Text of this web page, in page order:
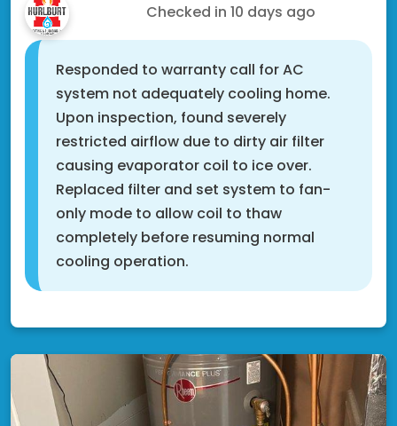
Checked in 10 days ago
Responded to warranty call for AC
system not adequately cooling home.
Upon inspection, found severely
restricted airflow due to dirty air filter
causing evaporator coil to ice over.
Replaced filter and set system to fan-
only mode to allow coil to thaw
completely before resuming normal
cooling operation.